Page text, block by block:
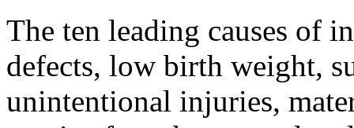
The ten leading causes of
defects, low birth weight,
unintentional injuries,